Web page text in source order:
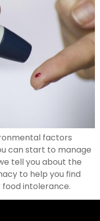
factors
can start to manage
tell you about the
to help you find
intolerance.